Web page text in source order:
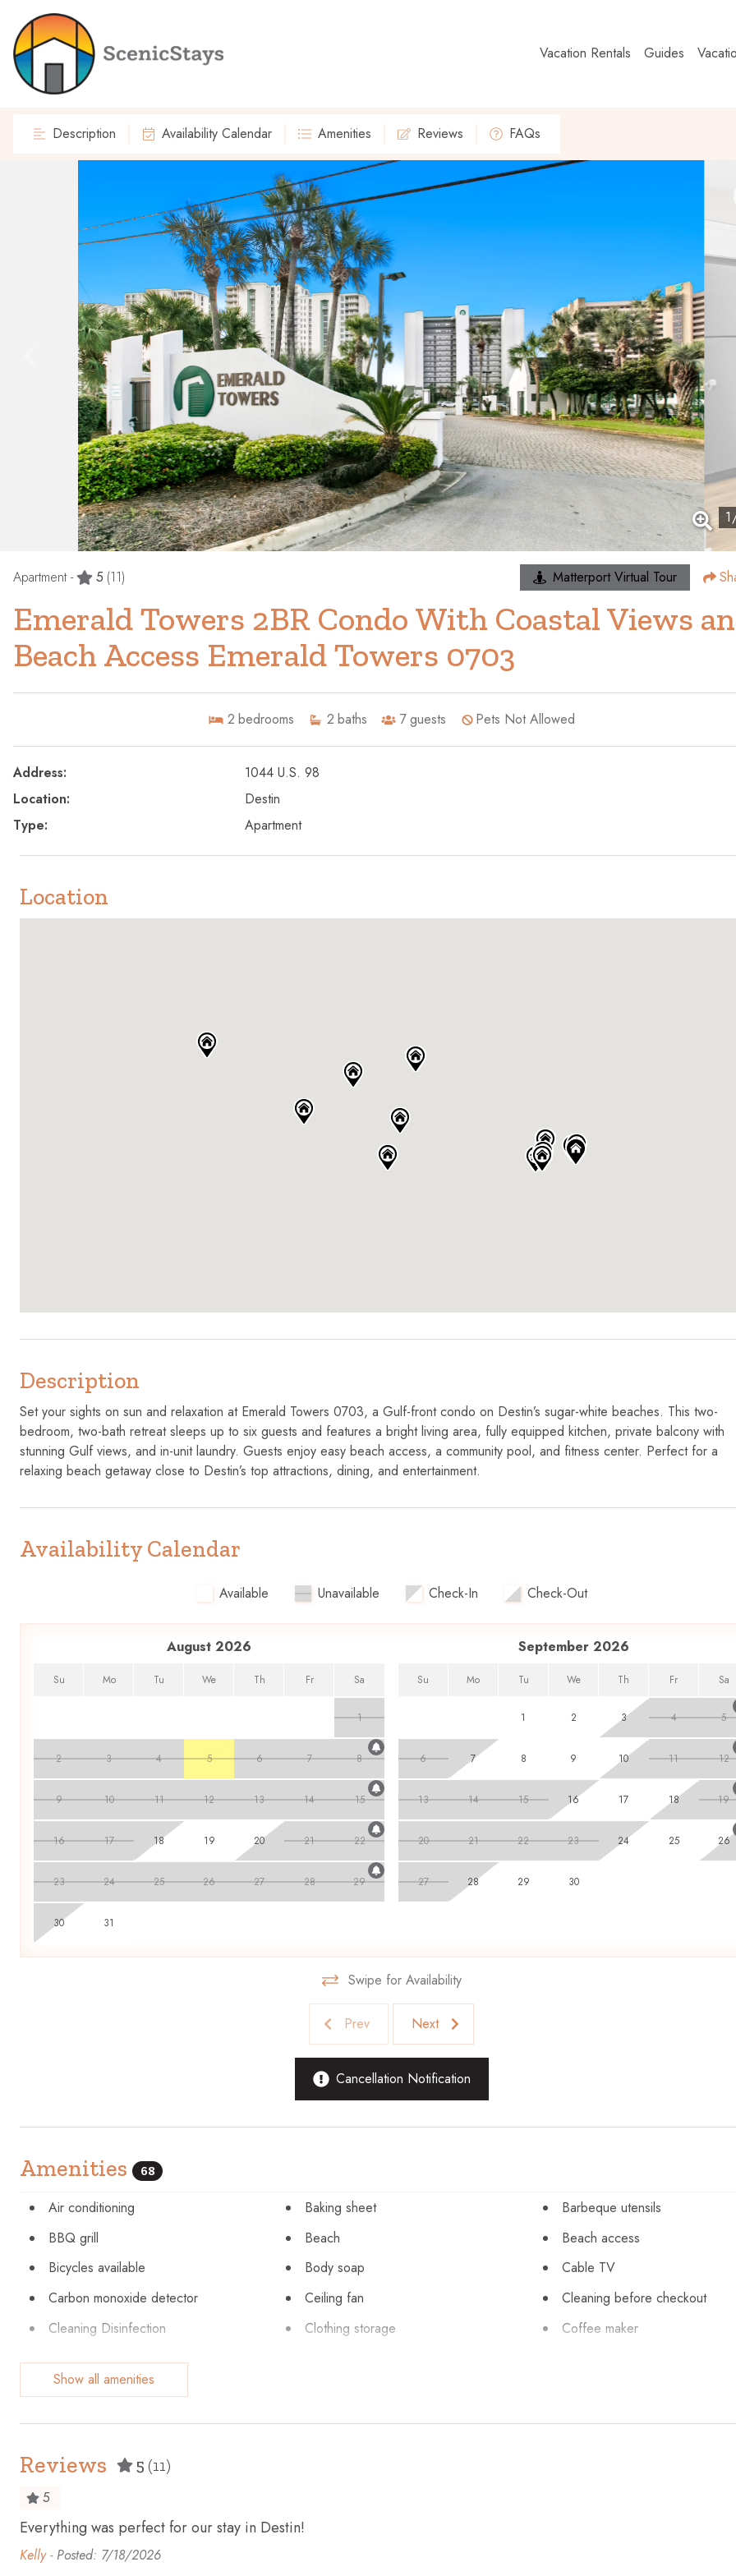
Vacation Rentals Guides
Description Availability Calendar Amenities Reviews FAQs
1
Apartment - 5 (11) Matterport Virtual Tour
Emerald Towers 2BR Condo With Coastal Views
Beach Access Emerald Towers 0703
2 bedrooms 2 baths 7guests Pets Not Allowed
Address:
1044 U.S. 98
Location:
Destin
Type:
Apartment
Location
Description
Set your sights on sun and relaxation at Emerald Towers 0703, a Gulf-front condo on Destin’s sugar-white beaches. This two-
bedroom, two-bath retreat sleeps up to six guests and features a bright living area, fully equipped kitchen, private balcony with
stunning Gulf views, and in-unit laundry. Guests enjoy easy beach access, a community pool, and fitness center. Perfect for a
relaxing beach getaway close to Destin’s top attractions, dining, and entertainment.
Availability Calendar
Available Unavailable Check-In Check-Out
August 2026
Su Mo Tu We Th Fr Sa
1
2 3 4 5 6 7 8
9 10 11 12 13 14 15
16 17 18 19 20 21 22
23 24 25 26 27 28 29
30 31
September 2026
Su Mo Tu We Th Fr Sa
1 2 3 4 5
6 7 8 9 10 11 12
13 14 15 16 17 18 19
20 21 22 23 24 25 26
27 28 29 30
Swipe for Availability
Prev Next
Cancellation Notification
Amenities 68
Air conditioning Baking sheet
Barbeque utensils
BBQ grill
Beach
Beach access
Bicycles available
Body soap
Cable TV
Carbon monoxide detector
Ceiling fan
Cleaning before checkout
Cleaning Disinfection
Clothing storage
Coffee maker
Conditioner
Dining table
Emergency exit
Enhanced cleaning practices
Essentials
Hangers
Show all amenities
Reviews 5 (11)
5
Everything was perfect for our stay in Destin!
Kelly - Posted: 7/18/2026